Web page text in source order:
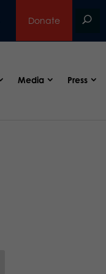
Donate
Media Press